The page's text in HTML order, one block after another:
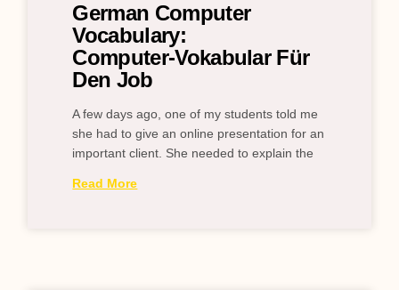
German Computer
Vocabulary:
Computer‑Vokabular Für
Den Job
A few days ago, one of my students told me
she had to give an online presentation for an
important client. She needed to explain the
Read More